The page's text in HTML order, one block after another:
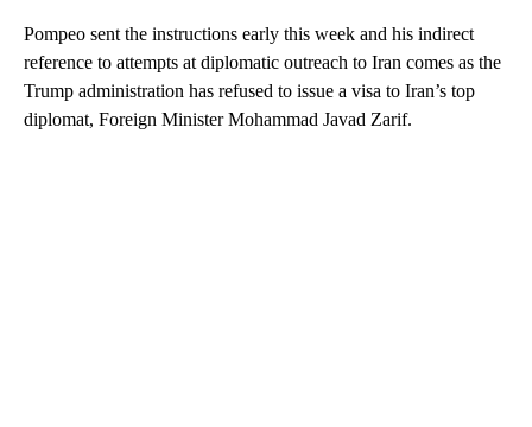
Pompeo sent the instructions early this week and his indirect
reference to attempts at diplomatic outreach to Iran comes as the
Trump administration has refused to issue a visa to Iran’s top
diplomat, Foreign Minister Mohammad Javad Zarif.